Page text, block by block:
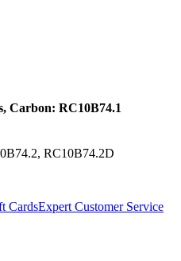
Carbon: RC10B74.1
RC10B74.2D
CardsExpert Customer Service